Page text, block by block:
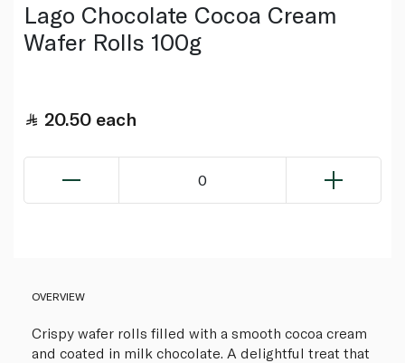
Lago Chocolate Cocoa Cream
Wafer Rolls 100g
20.50 each
0
OVERVIEW
Crispy wafer rolls filled with a smooth cocoa cream
and coated in milk chocolate. A delightful treat that